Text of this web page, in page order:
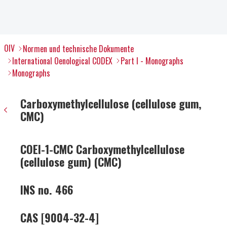
OIV
Normen und technische Dokumente
International Oenological CODEX
Part I - Monographs
Monographs
Carboxymethylcellulose (cellulose gum,
CMC)
COEI-1-CMC Carboxymethylcellulose
(cellulose gum) (CMC)
INS no. 466
CAS [9004-32-4]